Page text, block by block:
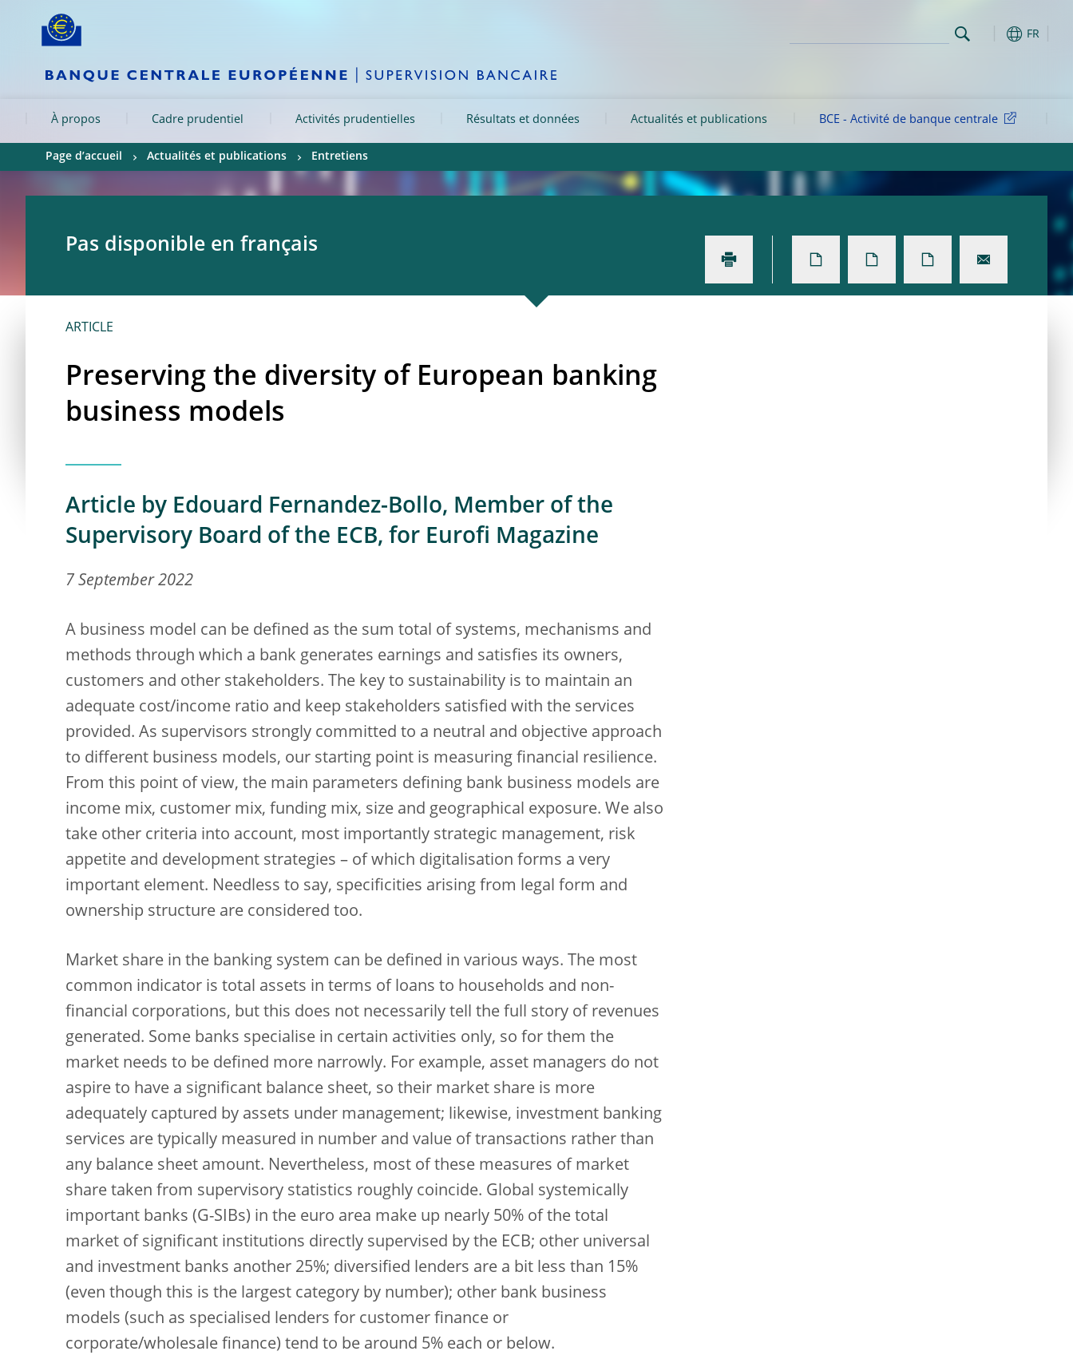
Skip to:
FR
À propos Cadre prudentiel Activités prudentielles Résultats et données Actualités et publications BCE - Activité de banque centrale
Page d’accueil Actualités et publications Entretiens
Pas disponible en français
ARTICLE
Preserving the diversity of European banking
business models
Article by Edouard Fernandez-Bollo, Member of the
Supervisory Board of the ECB, for Eurofi Magazine
7 September 2022
A business model can be defined as the sum total of systems, mechanisms and
methods through which a bank generates earnings and satisfies its owners,
customers and other stakeholders. The key to sustainability is to maintain an
adequate cost/income ratio and keep stakeholders satisfied with the services
provided. As supervisors strongly committed to a neutral and objective approach
to different business models, our starting point is measuring financial resilience.
From this point of view, the main parameters defining bank business models are
income mix, customer mix, funding mix, size and geographical exposure. We also
take other criteria into account, most importantly strategic management, risk
appetite and development strategies – of which digitalisation forms a very
important element. Needless to say, specificities arising from legal form and
ownership structure are considered too.
Market share in the banking system can be defined in various ways. The most
common indicator is total assets in terms of loans to households and non-
financial corporations, but this does not necessarily tell the full story of revenues
generated. Some banks specialise in certain activities only, so for them the
market needs to be defined more narrowly. For example, asset managers do not
aspire to have a significant balance sheet, so their market share is more
adequately captured by assets under management; likewise, investment banking
services are typically measured in number and value of transactions rather than
any balance sheet amount. Nevertheless, most of these measures of market
share taken from supervisory statistics roughly coincide. Global systemically
important banks (G-SIBs) in the euro area make up nearly 50% of the total
market of significant institutions directly supervised by the ECB; other universal
and investment banks another 25%; diversified lenders are a bit less than 15%
(even though this is the largest category by number); other bank business
models (such as specialised lenders for customer finance or
corporate/wholesale finance) tend to be around 5% each or below.